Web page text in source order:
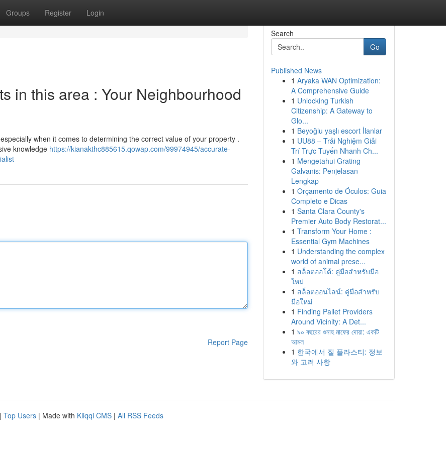
Groups Register Login
in this area : Your Neighbourhood
when it comes to determining the correct value of your property .
knowledge https://kianakthc885615.qowap.com/99974945/accurate-
Report Page
Search
Go
Published News
1 Aryaka WAN Optimization:
A Comprehensive Guide
1 Unlocking Turkish
Citizenship: A Gateway to
Glo...
1 Beyoğlu yaşlı escort İlanlar
1 UU88 – Trải Nghiệm Giải
Trí Trực Tuyến Nhanh Ch...
1 Mengetahui Grating
Galvanis: Penjelasan
Lengkap
1 Orçamento de Óculos: Guia
Completo e Dicas
1 Santa Clara County's
Premier Auto Body Restorat...
1 Transform Your Home :
Essential Gym Machines
1 Understanding the complex
world of animal prese...
1 สล็อตออโต้: คู่มือสำหรับมือ
ใหม่
1 สล็อตออนไลน์: คู่มือสำหรับ
มือใหม่
1 Finding Pallet Providers
Around Vicinity: A Det...
1 ৯০ বছরের গুনাহ মাফের দোয়া: একটি
আমল
1 한국에서 질 플라스티: 정보
와 고려 사항
| Top Users | Made with Kliqqi CMS | All RSS Feeds